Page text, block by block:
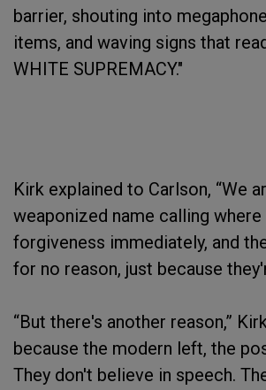
barrier, shouting into
items, and waving signs that
WHITE SUPREMACY."
Kirk explained to Carlson, “We
weaponized name calling
forgiveness immediately, and
for no reason, just because
“But there's another reason,”
because the modern left, the
They don't believe in speech.